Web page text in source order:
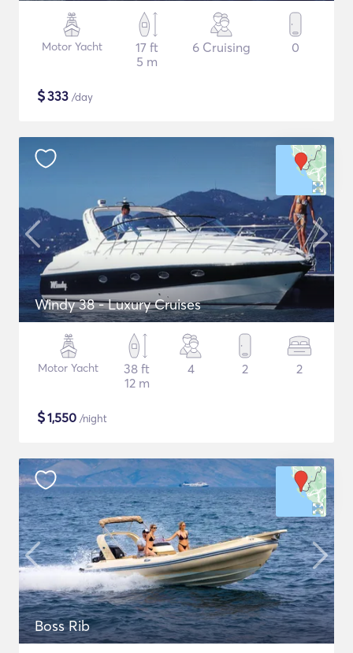
Motor Yacht
17 ft
5 m
6 Cruising 0
$333 /day
Windy 38 - Luxury Cruises
Motor Yacht
38 ft
12 m
4 2 2
$1,550 /night
Boss Rib